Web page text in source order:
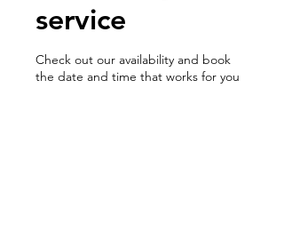
service
Check out our availability and book
the date and time that works for you